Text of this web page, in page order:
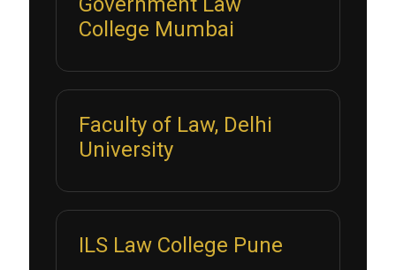
College Mumbai
Faculty of Law, Delhi
University
ILS Law College Pune